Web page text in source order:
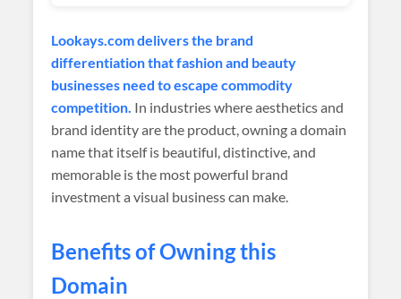
Lookays.com delivers the brand
differentiation that fashion and beauty
businesses need to escape commodity
competition. In industries where aesthetics and
brand identity are the product, owning a domain
name that itself is beautiful, distinctive, and
memorable is the most powerful brand
investment a visual business can make.
Benefits of Owning this
Domain